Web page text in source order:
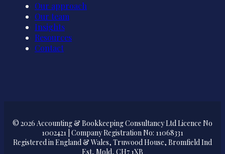
Our approach
Our team
Insights
Resources
Contact
© 2026 Accounting & Bookkeeping Consultancy Ltd Licence No
1002421 | Company Registration No: 11068331
Registered in England & Wales, Truwood House, Bromfield Ind
Est, Mold, CH7 1XB